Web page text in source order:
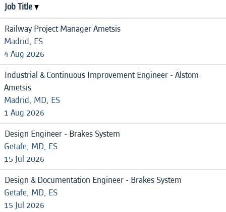
Job Title
Railway Project Manager Ametsis
Madrid, ES
4 Aug 2026
Industrial & Continuous Improvement Engineer - Alstom
Ametsis
Madrid, MD, ES
1 Aug 2026
Design Engineer - Brakes System
Getafe, MD, ES
15 Jul 2026
Design & Documentation Engineer - Brakes System
Getafe, MD, ES
15 Jul 2026